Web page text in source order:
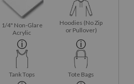
1/4" Non-Glare
Acrylic
Hoodies (No Zip
or Pullover)
Tank Tops Tote Bags